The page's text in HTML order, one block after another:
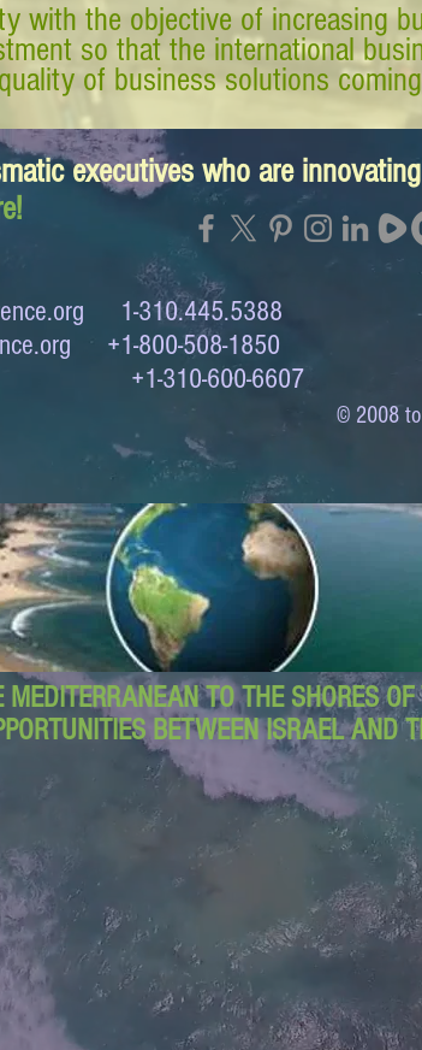
with the objective of increasing
so that the international
of business solutions
executives who are
1-310.445.5388
+1-800-508-1850
+1-310-600-6607
© 2008
MEDITERRANEAN TO THE SHORES OF
BETWEEN ISRAEL AND